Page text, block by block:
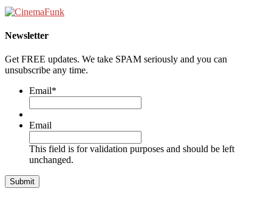
Newsletter
Get FREE updates. We take SPAM seriously and you can
unsubscribe any time.
Email*
Email
This field is for validation purposes and should be left
unchanged.